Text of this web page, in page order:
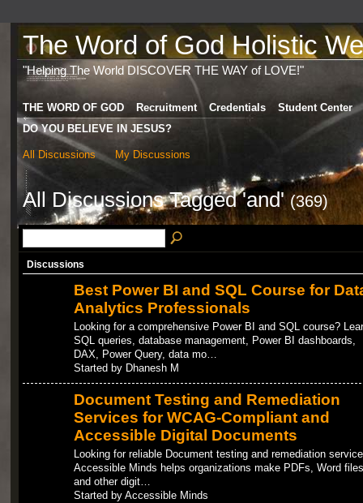
The Word of God Holistic
"Helping The World DISCOVER THE WAY of LOVE!"
THE WORD OF GOD Recruitment Credentials
Student Center
DO YOU BELIEVE IN JESUS?
All Discussions My Discussions
All Discussions Tagged 'and'(369)
Discussions
Best Power BI and SQL Course for
Analytics Professionals
Looking for a comprehensive Power BI and SQL course?
SQL queries, database management, Power BI dashboards,
DAX, Power Query, data mo…
Started by Dhanesh M
Document Testing and Remediation
Services for WCAG-Compliant and
Accessible Digital Documents
Looking for reliable Document testing and remediation
Accessible Minds helps organizations make PDFs, Word
and other digit…
Started by Accessible Minds